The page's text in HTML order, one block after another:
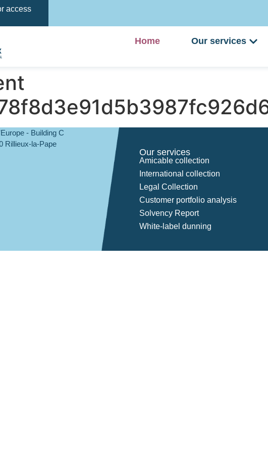
access
Home Our services
- Building C
Rillieux-la-Pape
Our services
Amicable collection
International collection
Legal Collection
Customer portfolio analysis
Solvency Report
White-label dunning